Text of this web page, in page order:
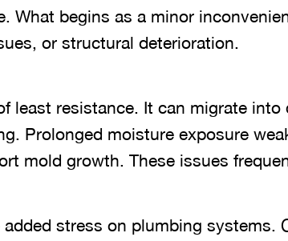
What begins as a minor
or structural deterioration.
least resistance. It can migrate into
Prolonged moisture exposure
mold growth. These issues
added stress on plumbing systems.